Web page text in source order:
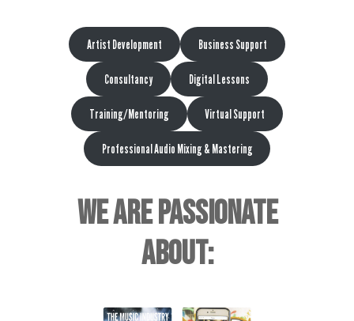
Artist Development Business Support
Consultancy Digital Lessons
Training/Mentoring Virtual Support
Professional Audio Mixing & Mastering
WE ARE PASSIONATE
ABOUT: